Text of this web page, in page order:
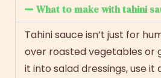
What to make with tahini
Tahini sauce isn’t just for
over roasted vegetables or
it into salad dressings, use it